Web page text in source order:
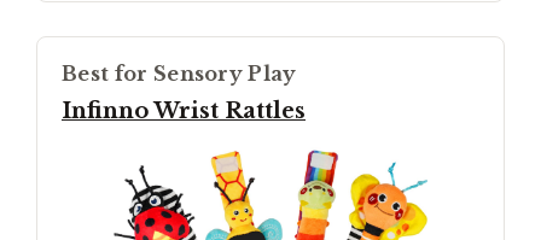
Best for Sensory Play
Infinno Wrist Rattles